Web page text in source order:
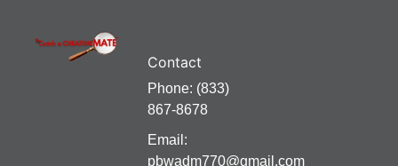
Contact
Phone: (833)
867-8678
Email:
pbwadm770@gmail.com